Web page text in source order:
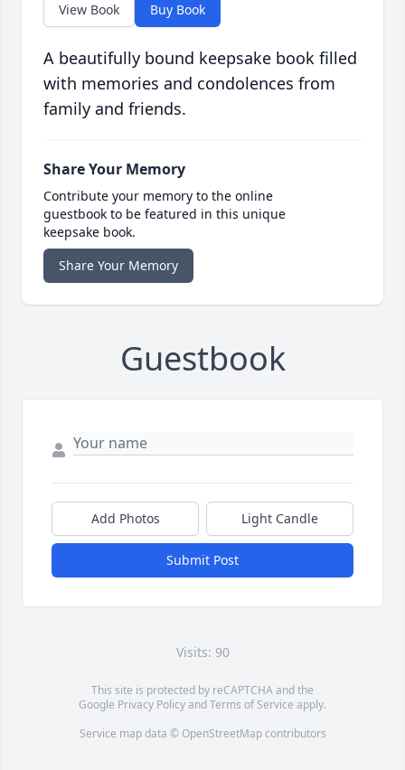
View Book Buy Book
A beautifully bound keepsake book filled
with memories and condolences from
family and friends.
Share Your Memory
Contribute your memory to the online
guestbook to be featured in this unique
keepsake book.
Share Your Memory
Guestbook
Add Photos Light Candle
Submit Post
Visits: 90
This site is protected by reCAPTCHA and the
Google Privacy PolicyandTerms of Service apply.
Service map data © OpenStreetMapcontributors